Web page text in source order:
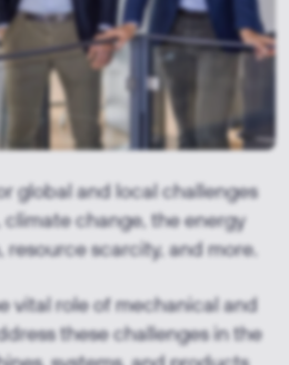
global and local challenges
change, the energy
scarcity, and more.
vital role of mechanical and
these challenges in the